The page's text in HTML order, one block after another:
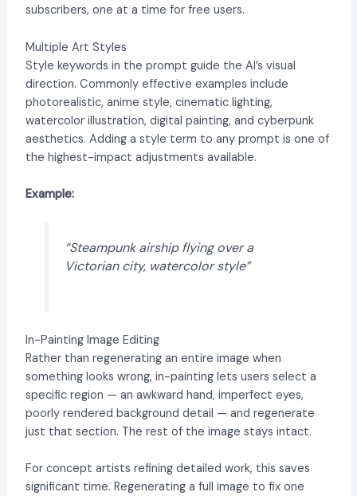
subscribers, one at a time for free users.
Multiple Art Styles
Style keywords in the prompt guide the AI’s visual
direction. Commonly effective examples include
photorealistic, anime style, cinematic lighting,
watercolor illustration, digital painting, and cyberpunk
aesthetics. Adding a style term to any prompt is one of
the highest-impact adjustments available.
Example:
“Steampunk airship flying over a
Victorian city, watercolor style”
In-Painting Image Editing
Rather than regenerating an entire image when
something looks wrong, in-painting lets users select a
specific region — an awkward hand, imperfect eyes,
poorly rendered background detail — and regenerate
just that section. The rest of the image stays intact.
For concept artists refining detailed work, this saves
significant time. Regenerating a full image to fix one